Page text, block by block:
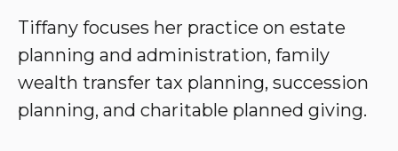
Tiffany focuses her practice on estate
planning and administration, family
wealth transfer tax planning, succession
planning, and charitable planned giving.